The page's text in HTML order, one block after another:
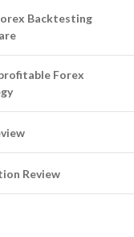
Backtesting
Forex
Review